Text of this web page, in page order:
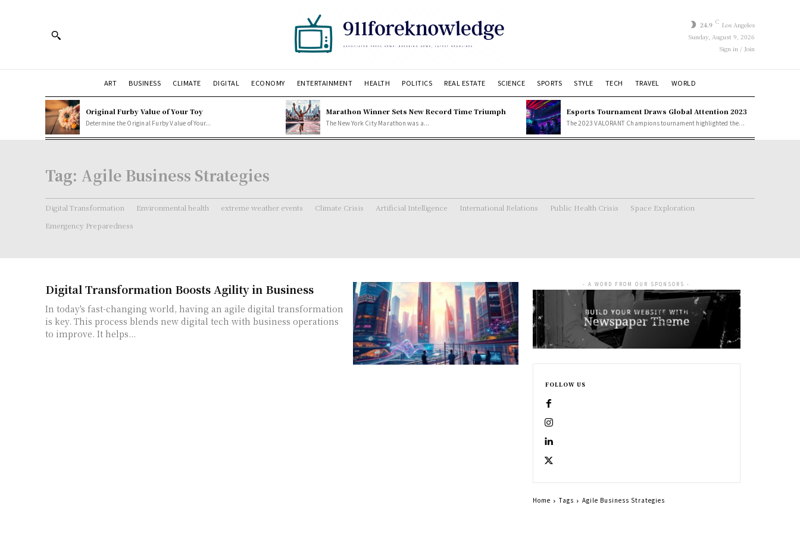
24.9 C Los Angeles
Sunday, August 9, 2026
Sign in / Join
ART BUSINESS CLIMATE DIGITAL ECONOMY ENTERTAINMENT HEALTH POLITICS REAL ESTATE SCIENCE SPORTS STYLE TECH TRAVEL WORLD
Original Furby Value of Your Toy
Determine the Original Furby Value of Your...
Marathon Winner Sets New Record Time Triumph
The New York City Marathon was a...
Esports Tournament Draws Global Attention 2023
The 2023 VALORANT Champions tournament highlighted the...
Tag: Agile Business Strategies
Digital Transformation Environmental health extreme weather events Climate Crisis Artificial Intelligence International Relations Public Health Crisis
Space Exploration
Emergency Preparedness
Digital Transformation Boosts Agility in Business
In today's fast-changing world, having an agile digital transformation
is key. This process blends new digital tech with business operations
to improve. It helps...
- A WORD FROM OUR SPONSORS -
FOLLOW US
Home Tags Agile Business Strategies